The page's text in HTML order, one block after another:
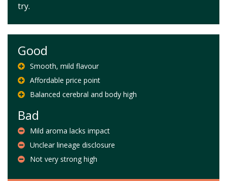
try.
Good
Smooth, mild flavour
Affordable price point
Balanced cerebral and body high
Bad
Mild aroma lacks impact
Unclear lineage disclosure
Not very strong high